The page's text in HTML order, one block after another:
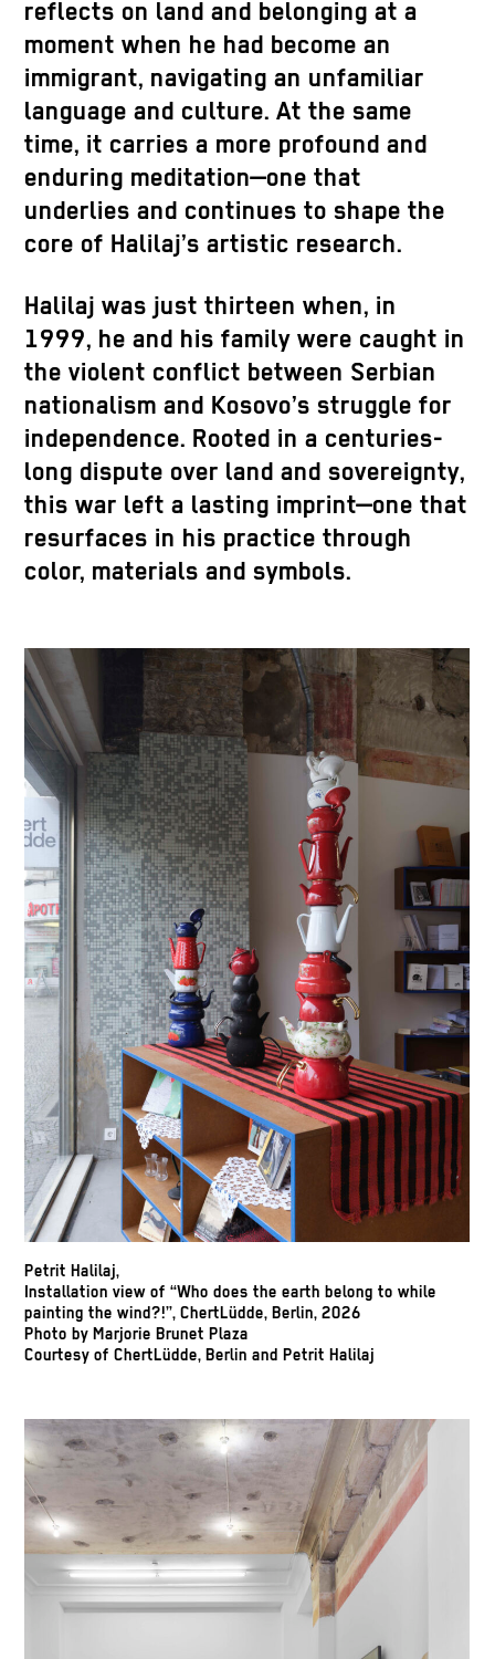
reflects on land and belonging at a
moment when he had become an
immigrant, navigating an unfamiliar
language and culture. At the same
time, it carries a more profound and
enduring meditation—one that
underlies and continues to shape the
core of Halilaj’s artistic research.
Halilaj was just thirteen when, in
1999, he and his family were caught in
the violent conflict between Serbian
nationalism and Kosovo’s struggle for
independence. Rooted in a centuries-
long dispute over land and sovereignty,
this war left a lasting imprint—one that
resurfaces in his practice through
color, materials and symbols.
Petrit Halilaj,
Installation view of “Who does the earth belong to while
painting the wind?!”, ChertLüdde, Berlin, 2026
Photo by Marjorie Brunet Plaza
Courtesy of ChertLüdde, Berlin and Petrit Halilaj